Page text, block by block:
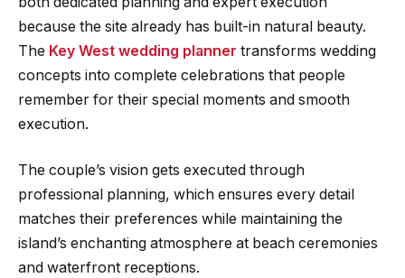
because the site already has built-in natural beauty.
The Key West wedding planner transforms wedding
concepts into complete celebrations that people
remember for their special moments and smooth
execution.
The couple’s vision gets executed through
professional planning, which ensures every detail
matches their preferences while maintaining the
island’s enchanting atmosphere at beach ceremonies
and waterfront receptions.